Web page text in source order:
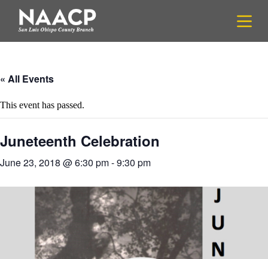
p
c
t
e
t
« All Events
This event has passed.
Juneteenth Celebration
June 23, 2018 @ 6:30 pm-9:30 pm